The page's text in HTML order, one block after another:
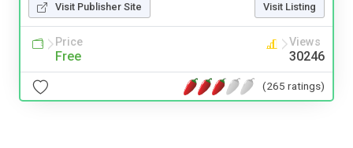
Visit Publisher Site Visit Listing
Price
Free
Views
30246
(265 ratings)